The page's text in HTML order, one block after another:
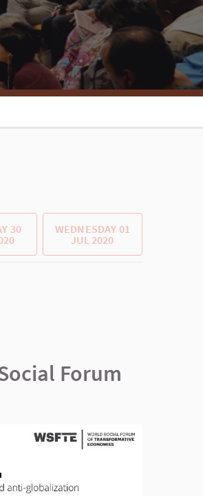
30
WEDNESDAY 01
JUL 2020
Forum